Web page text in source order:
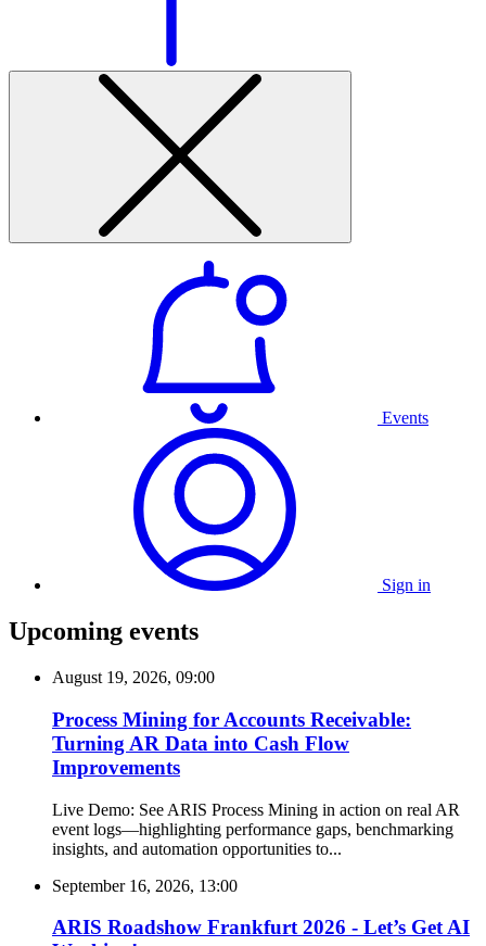
Events
Sign in
Upcoming events
August 19, 2026, 09:00
Process Mining for Accounts Receivable:
Turning AR Data into Cash Flow
Improvements
Live Demo: See ARIS Process Mining in action on real AR
event logs—highlighting performance gaps, benchmarking
insights, and automation opportunities to...
September 16, 2026, 13:00
ARIS Roadshow Frankfurt 2026 - Let’s Get AI